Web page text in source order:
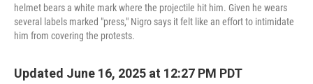
helmet bears a white mark where the projectile hit him. Given he wears
several labels marked "press," Nigro says it felt like an effort to intimidate
him from covering the protests.
Updated June 16, 2025 at 12:27 PM PDT